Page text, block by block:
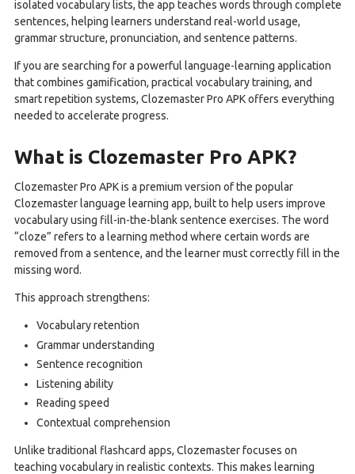
isolated vocabulary lists, the app teaches words through complete
sentences, helping learners understand real-world usage,
grammar structure, pronunciation, and sentence patterns.
If you are searching for a powerful language-learning application
that combines gamification, practical vocabulary training, and
smart repetition systems, Clozemaster Pro APK offers everything
needed to accelerate progress.
What is Clozemaster Pro APK?
Clozemaster Pro APK is a premium version of the popular
Clozemaster language learning app, built to help users improve
vocabulary using fill-in-the-blank sentence exercises. The word
“cloze” refers to a learning method where certain words are
removed from a sentence, and the learner must correctly fill in the
missing word.
This approach strengthens:
Vocabulary retention
Grammar understanding
Sentence recognition
Listening ability
Reading speed
Contextual comprehension
Unlike traditional flashcard apps, Clozemaster focuses on
teaching vocabulary in realistic contexts. This makes learning